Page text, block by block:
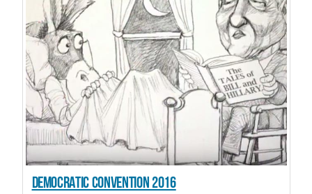
Democratic Convention 2016